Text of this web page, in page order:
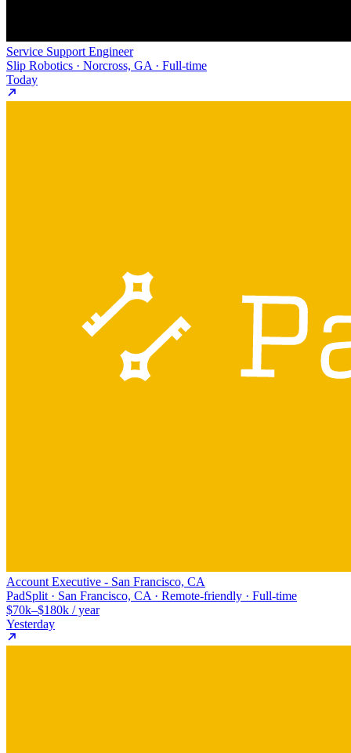
Service Support Engineer
Slip Robotics · Norcross, GA · Full-time
Today
Account Executive - San Francisco, CA
PadSplit · San Francisco, CA · Remote-friendly · Full-time
$70k–$180k / year
Yesterday